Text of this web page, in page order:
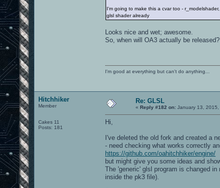
I'm going to make this a cvar too -
glsl shader already
Looks nice and wet; awesome.
So, when will OA3 actually be released?
I'm good at everything but can't do anything...
Hitchhiker
Member
Cakes 11
Posts: 181
Re: GLSL
« Reply #182 on: January 13,
Hi,
I've deleted the old fork and created a
- need checking what works correctly
https://github.com/oahitchhiker/engine/
but might give you some ideas and
The 'generic' glsl program is changed
inside the pk3 file).